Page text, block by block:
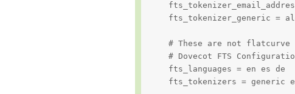
fts_tokenizer_generic =
# These are not flatcurve
# Dovecot FTS
    fts_languages = en es de
fts_tokenizers = generic